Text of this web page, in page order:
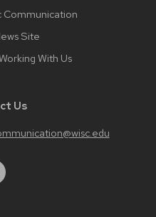
Site
With Us
Us